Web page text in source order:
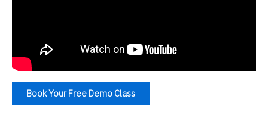
Book Your Free Demo Class